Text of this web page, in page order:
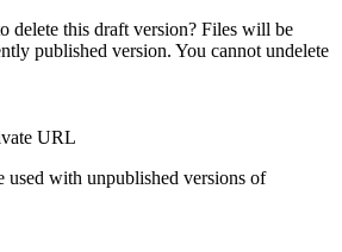
delete this draft version? Files will be
published version. You cannot undelete
URL
used with unpublished versions of